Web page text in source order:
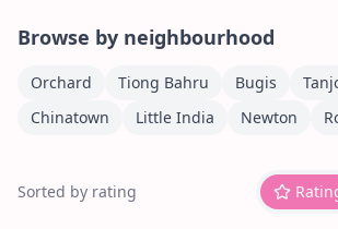
Browse by neighbourhood
Orchard Tiong Bahru Bugis
Chinatown
Little India Newton
Sorted by rating